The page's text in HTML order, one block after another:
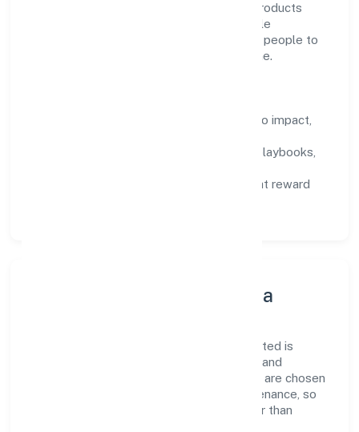
manufacturing (metals & chemicals, and products
thereof) domain, we encourage responsible
experimentation backed by data, enabling people to
deliver outcomes that compound over time.
success metrics tied to impact,
training paths, playbooks,
feedback cycles that reward
Innovation, Systems & Data
Innovation at Aariv Toys (opc) Private Limited is
practical—we automate where it matters and
standardise where it saves time. Systems are chosen
for reliability, observability, and low maintenance, so
teams can focus on delivering value rather than